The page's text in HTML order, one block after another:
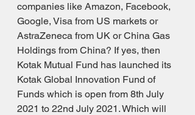
companies like Amazon, Facebook,
Google, Visa from US markets or
AstraZeneca from UK or China Gas
Holdings from China? If yes, then
Kotak Mutual Fund has launched its
Kotak Global Innovation Fund of
Funds which is open from 8th July
2021 to 22nd July 2021. Which will